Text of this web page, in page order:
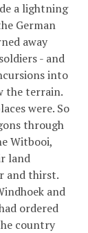
a lightning
German
away
- and
into
the terrain.
were. So
through
Witbooi,
land
and thirst.
and
ordered
country